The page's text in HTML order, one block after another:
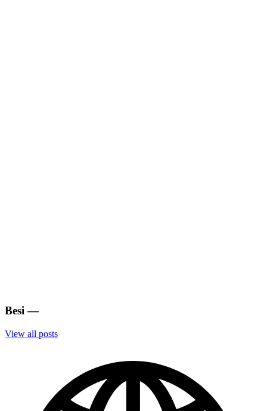
Besi —
View all posts